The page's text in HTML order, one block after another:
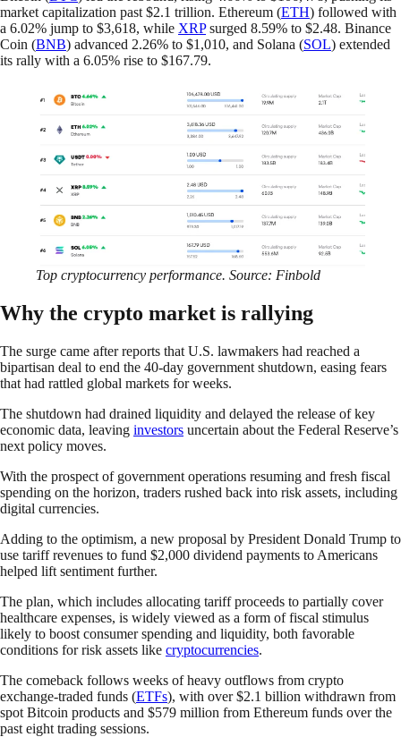
market capitalization past $2.1 trillion. Ethereum (ETH) followed with
a 6.02% jump to $3,618, while XRPsurged 8.59% to $2.48. Binance
Coin (BNB) advanced 2.26% to $1,010, and Solana (SOL) extended
its rally with a 6.05% rise to $167.79.
Top cryptocurrency performance. Source: Finbold
Why the crypto market is rallying
The surge came after reports that U.S. lawmakers had reached a
bipartisan deal to end the 40-day government shutdown, easing fears
that had rattled global markets for weeks.
The shutdown had drained liquidity and delayed the release of key
economic data, leaving investors uncertain about the Federal Reserve’s
next policy moves.
With the prospect of government operations resuming and fresh fiscal
spending on the horizon, traders rushed back into risk assets, including
digital currencies.
Adding to the optimism, a new proposal by President Donald Trump to
use tariff revenues to fund $2,000 dividend payments to Americans
helped lift sentiment further.
The plan, which includes allocating tariff proceeds to partially cover
healthcare expenses, is widely viewed as a form of fiscal stimulus
likely to boost consumer spending and liquidity, both favorable
conditions for risk assets like cryptocurrencies.
The comeback follows weeks of heavy outflows from crypto
exchange-traded funds (ETFs), with over $2.1 billion withdrawn from
spot Bitcoin products and $579 million from Ethereum funds over the
past eight trading sessions.